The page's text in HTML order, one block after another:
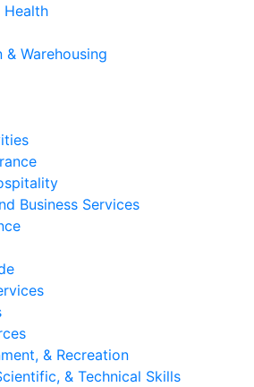
Health
Warehousing
Business Services
& Recreation
& Technical Skills